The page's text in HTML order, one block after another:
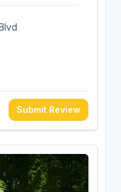
Submit Review